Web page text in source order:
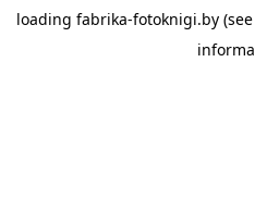
loading fabrika-fotoknigi.by